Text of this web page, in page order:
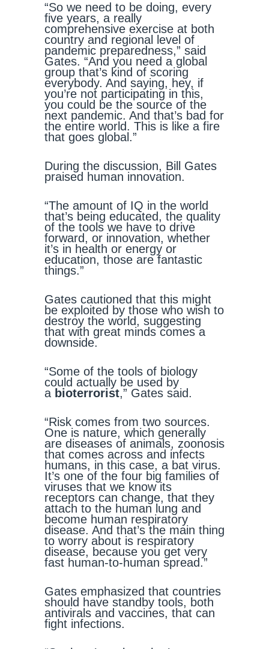
“So we need to be doing, every
five years, a really
comprehensive exercise at both
country and regional level of
pandemic preparedness,” said
Gates. “And you need a global
group that’s kind of scoring
everybody. And saying, hey, if
you’re not participating in this,
you could be the source of the
next pandemic. And that’s bad for
the entire world. This is like a fire
that goes global.”
During the discussion, Bill Gates
praised human innovation.
“The amount of IQ in the world
that’s being educated, the quality
of the tools we have to drive
forward, or innovation, whether
it’s in health or energy or
education, those are fantastic
things.”
Gates cautioned that this might
be exploited by those who wish to
destroy the world, suggesting
that with great minds comes a
downside.
“Some of the tools of biology
could actually be used by
a bioterrorist,” Gates said.
“Risk comes from two sources.
One is nature, which generally
are diseases of animals, zoonosis
that comes across and infects
humans, in this case, a bat virus.
It’s one of the four big families of
viruses that we know its
receptors can change, that they
attach to the human lung and
become human respiratory
disease. And that’s the main thing
to worry about is respiratory
disease, because you get very
fast human-to-human spread.”
Gates emphasized that countries
should have standby tools, both
antivirals and vaccines, that can
fight infections.